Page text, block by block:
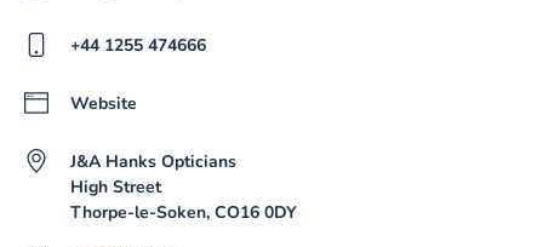
+44 1255 474666
Website
J&A Hanks Opticians
High Street
Thorpe-le-Soken, CO16 0DY